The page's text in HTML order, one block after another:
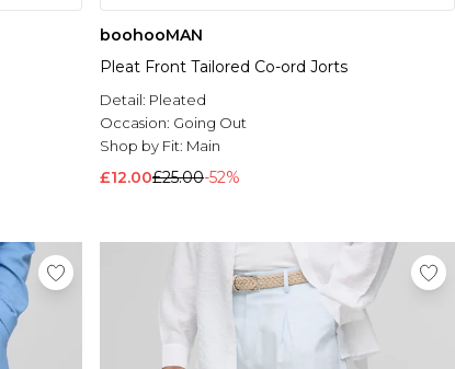
boohooMAN
Pleat Front Tailored Co-ord Jorts
Detail: Pleated
Occasion: Going Out
Shop by Fit: Main
£12.00£25.00-52%